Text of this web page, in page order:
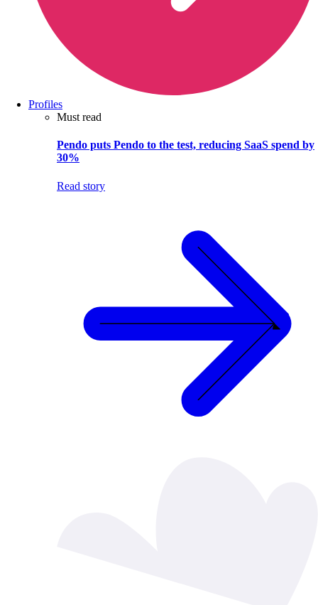
Profiles
Must read
Pendo puts Pendo to the test, reducing SaaS spend by
30%
Read story